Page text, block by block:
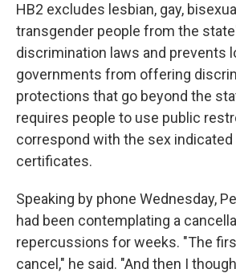
HB2 excludes lesbian, gay,
transgender people from the
discrimination laws and prevents
governments from offering
protections that go beyond the
requires people to use public
correspond with the sex indicated
certificates.
Speaking by phone Wednesday,
had been contemplating a
repercussions for weeks. "The
cancel," he said. "And then I